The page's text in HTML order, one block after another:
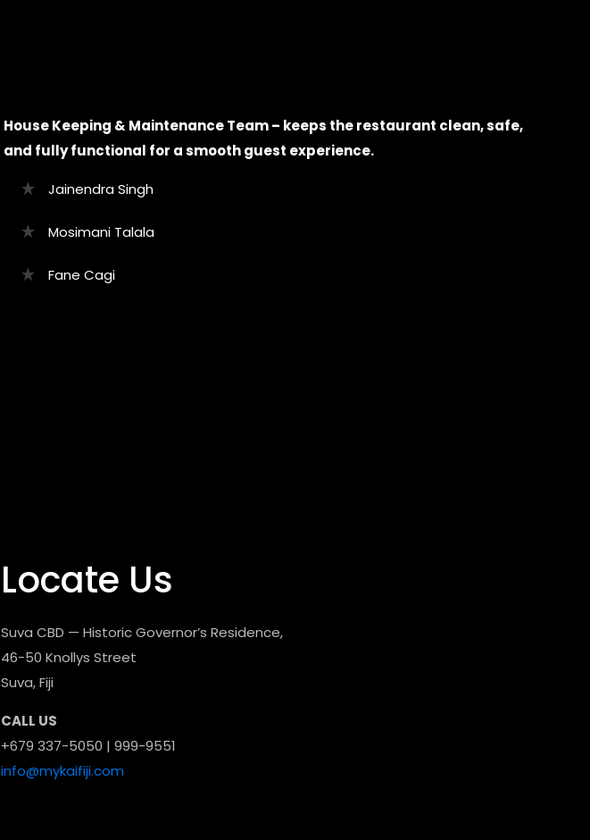
House Keeping & Maintenance Team – keeps the restaurant clean, safe,
and fully functional for a smooth guest experience.
Jainendra Singh
Mosimani Talala
Fane Cagi
Locate Us
Suva CBD — Historic Governor’s Residence,
46-50 Knollys Street
Suva, Fiji
CALL US
+679 337-5050 | 999-9551
info@mykaifiji.com